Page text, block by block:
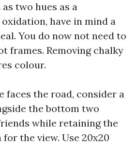
two hues as a
have in mind a
You do now not need to
frames. Removing chalky
colour.
faces the road, consider a
the bottom two
while retaining the
for the view. Use 20x20